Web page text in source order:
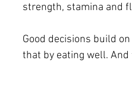
strength, stamina and
Good decisions build
that by eating well.